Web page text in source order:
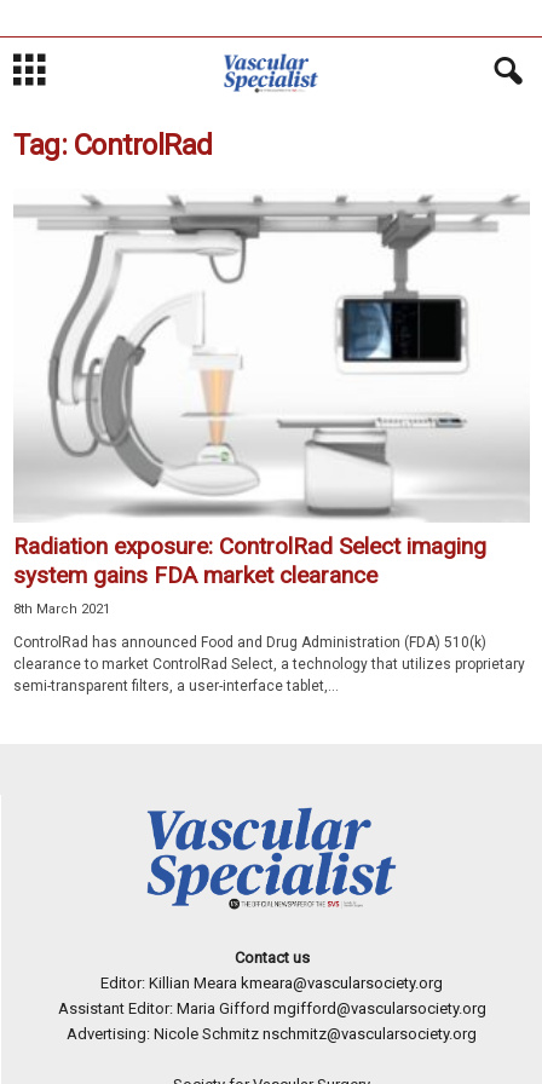
Tag: ControlRad
Radiation exposure: ControlRad Select imaging
system gains FDA market clearance
8th March 2021
ControlRad has announced Food and Drug Administration (FDA) 510(k)
clearance to market ControlRad Select, a technology that utilizes proprietary
semi-transparent filters, a user-interface tablet,...
Contact us
Editor: Killian Meara kmeara@vascularsociety.org
Assistant Editor: Maria Gifford mgifford@vascularsociety.org
Advertising: Nicole Schmitz nschmitz@vascularsociety.org